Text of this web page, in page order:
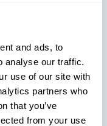
and ads, to
analyse our traffic.
use of our site with
partners who
that you’ve
from your use
Keys For